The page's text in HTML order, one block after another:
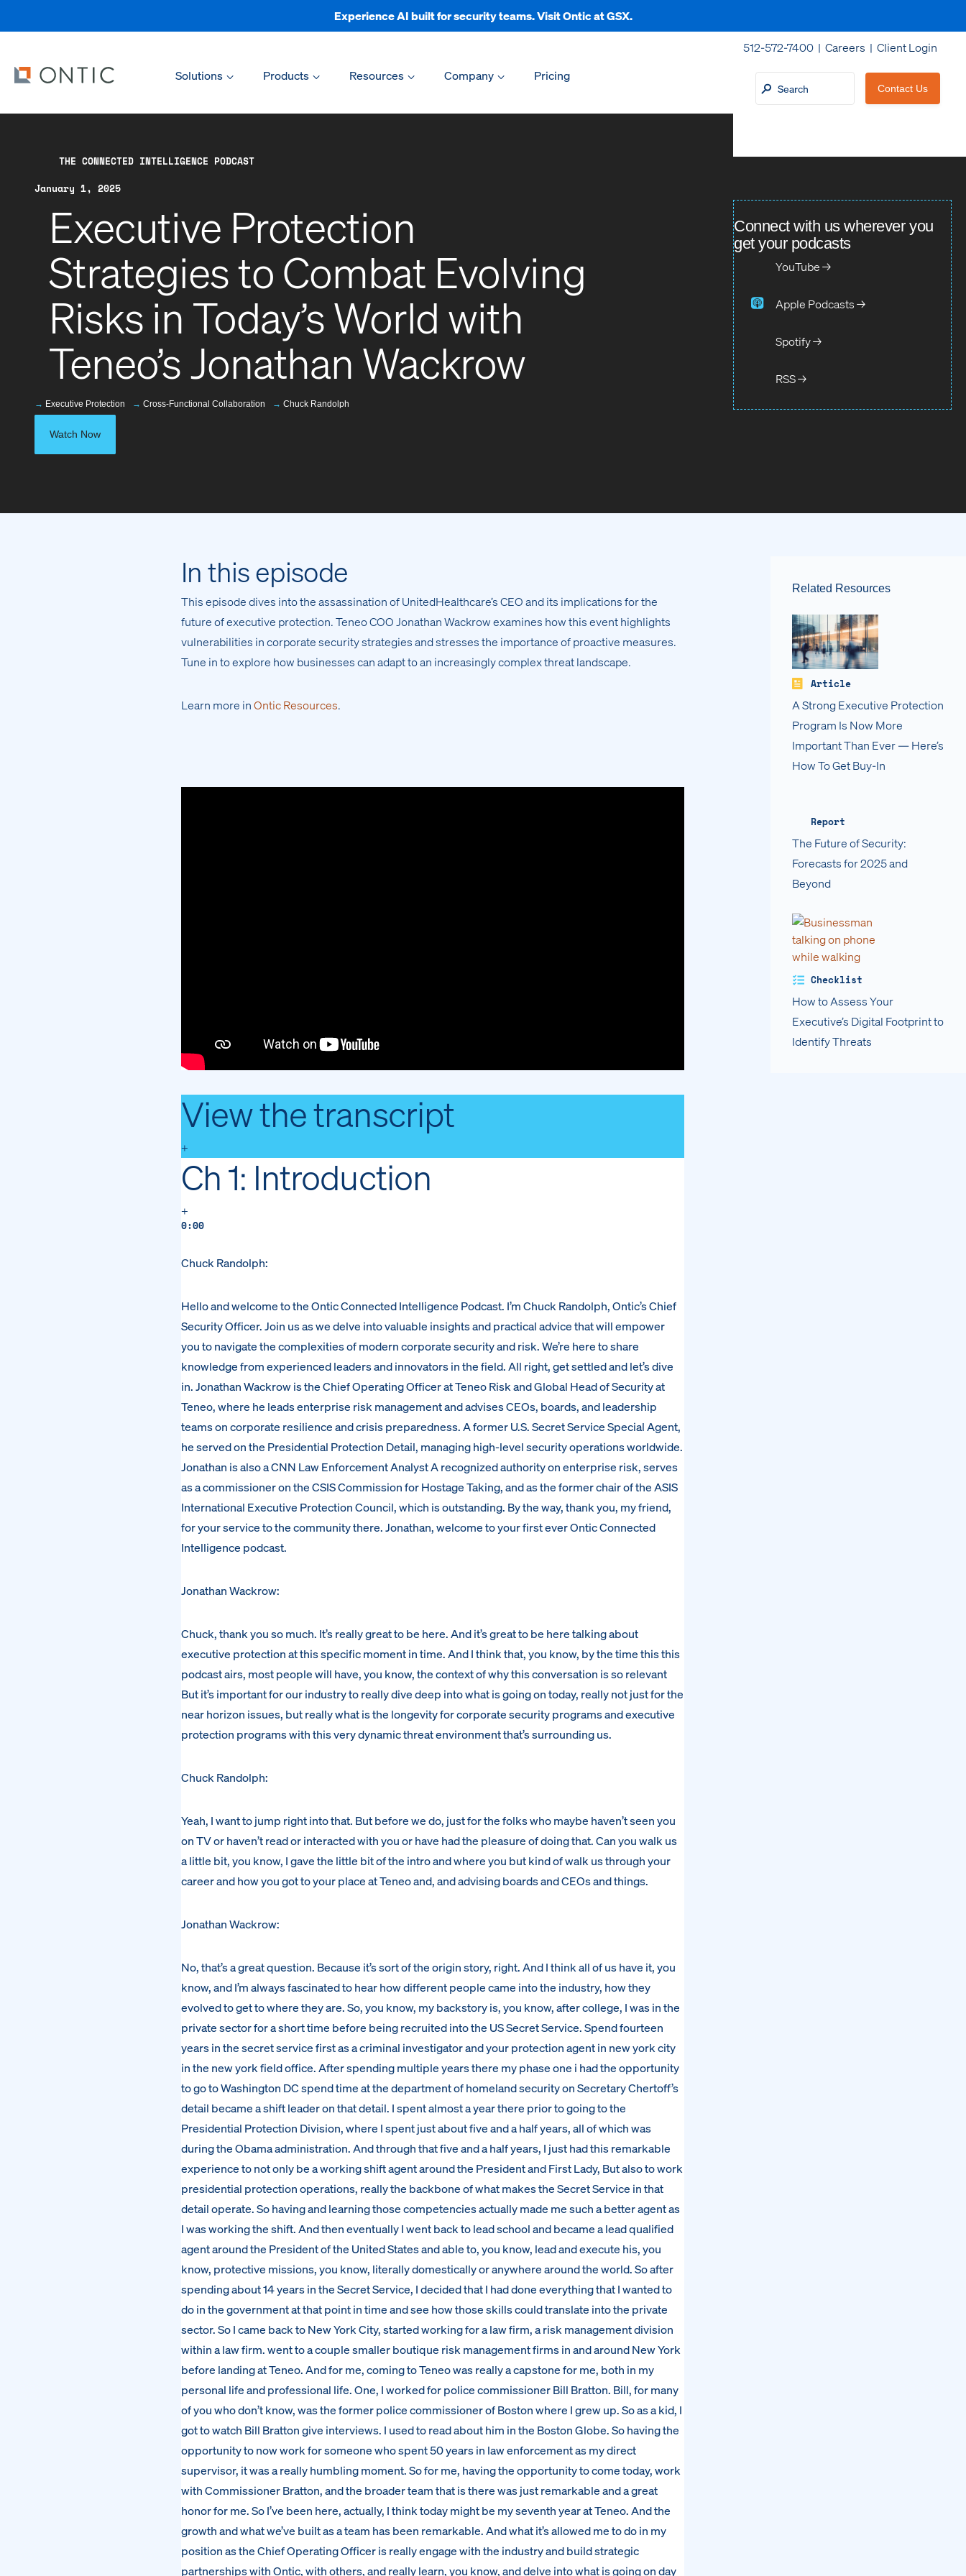
Experience AI built for security teams. Visit Ontic at GSX.
512-572-7400 | Careers | Client Login
Solutions
Products Resources Company Pricing
Contact Us
THE CONNECTED INTELLIGENCE PODCAST
January 1, 2025
Executive Protection
Strategies to Combat Evolving
Risks in Today’s World with
Teneo’s Jonathan Wackrow
→ Executive Protection → Cross-Functional Collaboration → Chuck Randolph
Watch Now
Connect with us wherever you
get your podcasts
YouTube →
Apple Podcasts →
Spotify →
RSS →
Related Resources
Article
A Strong Executive Protection
Program Is Now More
Important Than Ever — Here’s
How To Get Buy-In
Report
The Future of Security:
Forecasts for 2025 and
Beyond
Checklist
How to Assess Your
Executive’s Digital Footprint to
Identify Threats
In this episode
This episode dives into the assassination of UnitedHealthcare’s CEO and its implications for the
future of executive protection. Teneo COO Jonathan Wackrow examines how this event highlights
vulnerabilities in corporate security strategies and stresses the importance of proactive measures.
Tune in to explore how businesses can adapt to an increasingly complex threat landscape.
Learn more inOntic Resources.
View the transcript
+
Ch 1: Introduction
+
0:00
Chuck Randolph:
Hello and welcome to the Ontic Connected Intelligence Podcast. I’m Chuck Randolph, Ontic’s Chief
Security Officer. Join us as we delve into valuable insights and practical advice that will empower
you to navigate the complexities of modern corporate security and risk. We’re here to share
knowledge from experienced leaders and innovators in the field. All right, get settled and let’s dive
in. Jonathan Wackrow is the Chief Operating Officer at Teneo Risk and Global Head of Security at
Teneo, where he leads enterprise risk management and advises CEOs, boards, and leadership
teams on corporate resilience and crisis preparedness. A former U.S. Secret Service Special Agent,
he served on the Presidential Protection Detail, managing high-level security operations worldwide.
Jonathan is also a CNN Law Enforcement Analyst A recognized authority on enterprise risk, serves
as a commissioner on the CSIS Commission for Hostage Taking, and as the former chair of the ASIS
International Executive Protection Council, which is outstanding. By the way, thank you, my friend,
for your service to the community there. Jonathan, welcome to your first ever Ontic Connected
Intelligence podcast.
Jonathan Wackrow:
Chuck, thank you so much. It’s really great to be here. And it’s great to be here talking about
executive protection at this specific moment in time. And I think that, you know, by the time this this
podcast airs, most people will have, you know, the context of why this conversation is so relevant
But it’s important for our industry to really dive deep into what is going on today, really not just for the
near horizon issues, but really what is the longevity for corporate security programs and executive
protection programs with this very dynamic threat environment that’s surrounding us.
Chuck Randolph:
Yeah, I want to jump right into that. But before we do, just for the folks who maybe haven’t seen you
on TV or haven’t read or interacted with you or have had the pleasure of doing that. Can you walk us
a little bit, you know, I gave the little bit of the intro and where you but kind of walk us through your
career and how you got to your place at Teneo and, and advising boards and CEOs and things.
Jonathan Wackrow:
No, that’s a great question. Because it’s sort of the origin story, right. And I think all of us have it, you
know, and I’m always fascinated to hear how different people came into the industry, how they
evolved to get to where they are. So, you know, my backstory is, you know, after college, I was in the
private sector for a short time before being recruited into the US Secret Service. Spend fourteen
years in the secret service first as a criminal investigator and your protection agent in new york city
in the new york field office. After spending multiple years there my phase one i had the opportunity
to go to Washington DC spend time at the department of homeland security on Secretary Chertoff’s
detail became a shift leader on that detail. I spent almost a year there prior to going to the
Presidential Protection Division, where I spent just about five and a half years, all of which was
during the Obama administration. And through that five and a half years, I just had this remarkable
experience to not only be a working shift agent around the President and First Lady, But also to work
presidential protection operations, really the backbone of what makes the Secret Service in that
detail operate. So having and learning those competencies actually made me such a better agent as
I was working the shift. And then eventually I went back to lead school and became a lead qualified
agent around the President of the United States and able to, you know, lead and execute his, you
know, protective missions, you know, literally domestically or anywhere around the world. So after
spending about 14 years in the Secret Service, I decided that I had done everything that I wanted to
do in the government at that point in time and see how those skills could translate into the private
sector. So I came back to New York City, started working for a law firm, a risk management division
within a law firm. went to a couple smaller boutique risk management firms in and around New York
before landing at Teneo. And for me, coming to Teneo was really a capstone for me, both in my
personal life and professional life. One, I worked for police commissioner Bill Bratton. Bill, for many
of you who don’t know, was the former police commissioner of Boston where I grew up. So as a kid, I
got to watch Bill Bratton give interviews. I used to read about him in the Boston Globe. So having the
opportunity to now work for someone who spent 50 years in law enforcement as my direct
supervisor, it was a really humbling moment. So for me, having the opportunity to come today, work
with Commissioner Bratton, and the broader team that is there was just remarkable and a great
honor for me. So I’ve been here, actually, I think today might be my seventh year at Teneo. And the
growth and what we’ve built as a team has been remarkable. And what it’s allowed me to do in my
position as the Chief Operating Officer is really engage with the industry and build strategic
partnerships with Ontic, with others, and really learn, you know, and delve into what is going on day